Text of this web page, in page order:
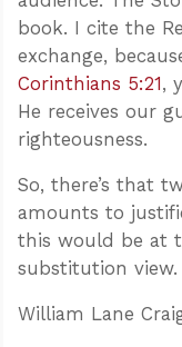
book. I cite the
exchange,
Corinthians 5:21,
He receives our
righteousness.
So, there’s that
amounts to
this would be at
substitution
William Lane